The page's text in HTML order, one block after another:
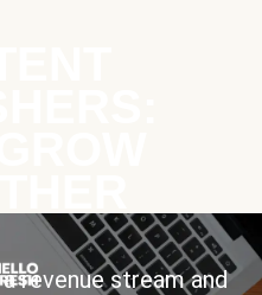
revenue stream and